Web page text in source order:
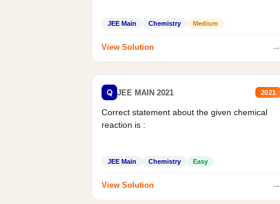
JEE Main Chemistry Medium
View Solution →
Q JEE MAIN 2021 2021
Correct statement about the given chemical
reaction is :
JEE Main Chemistry Easy
View Solution →